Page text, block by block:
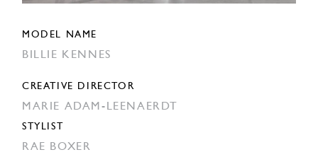
MODEL NAME
BILLIE KENNES
CREATIVE DIRECTOR
MARIE ADAM-LEENAERDT
STYLIST
RAE BOXER